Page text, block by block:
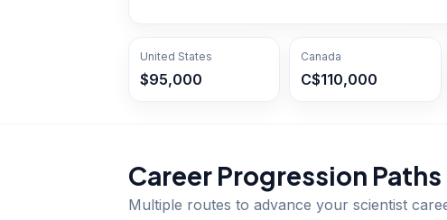
United States
$95,000
Canada
C$110,000
Career Progression Paths
Multiple routes to advance your scientist